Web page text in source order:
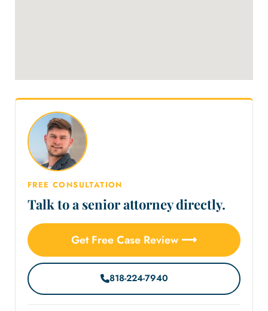
FREE CONSULTATION
Talk to a senior attorney directly.
Get Free Case Review ⟶
818-224-7940